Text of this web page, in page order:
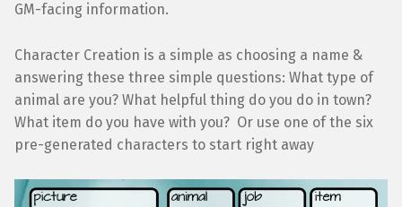
GM-facing information.
Character Creation is a simple as choosing a name &
answering these three simple questions: What type of
animal are you? What helpful thing do you do in town?
What item do you have with you? Or use one of the six
pre-generated characters to start right away